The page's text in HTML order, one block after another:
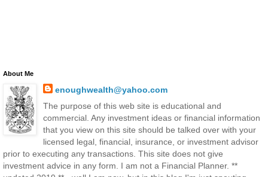
About Me
enoughwealth@yahoo.com
The purpose of this web site is educational and
commercial. Any investment ideas or financial information
that you view on this site should be talked over with your
licensed legal, financial, insurance, or investment advisor
prior to executing any transactions. This site does not give
investment advice in any form. I am not a Financial Planner. **